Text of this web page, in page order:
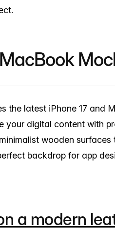
the latest iPhone 17 and
your digital content with
wooden
backdrop for app
a modern